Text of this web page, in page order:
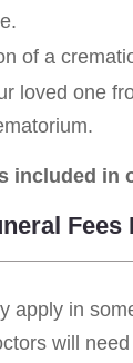
of a
loved one
included in
Fees
apply in
will